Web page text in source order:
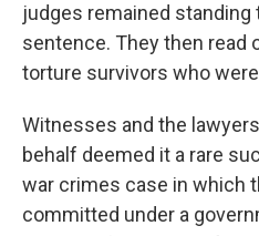
judges remained standing
sentence. They then read
torture survivors who
Witnesses and the
behalf deemed it a rare
war crimes case in which
committed under a